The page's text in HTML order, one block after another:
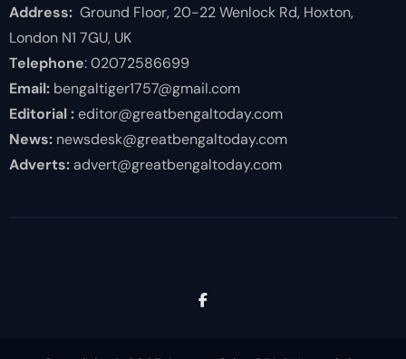
Address:Ground Floor, 20-22 Wenlock Rd, Hoxton,
London N1 7GU, UK
Telephone: 02072586699
Email:bengaltiger1757@gmail.com
Editorial :editor@greatbengaltoday.com
News:newsdesk@greatbengaltoday.com
Adverts:advert@greatbengaltoday.com